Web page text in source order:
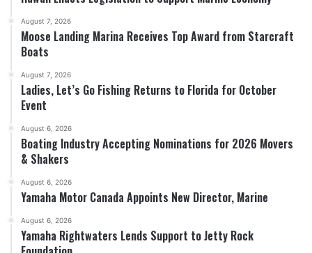
August 7, 2026
Moose Landing Marina Receives Top Award from Starcraft
Boats
August 7, 2026
Ladies, Let’s Go Fishing Returns to Florida for October
Event
August 6, 2026
Boating Industry Accepting Nominations for 2026 Movers
& Shakers
August 6, 2026
Yamaha Motor Canada Appoints New Director, Marine
August 6, 2026
Yamaha Rightwaters Lends Support to Jetty Rock